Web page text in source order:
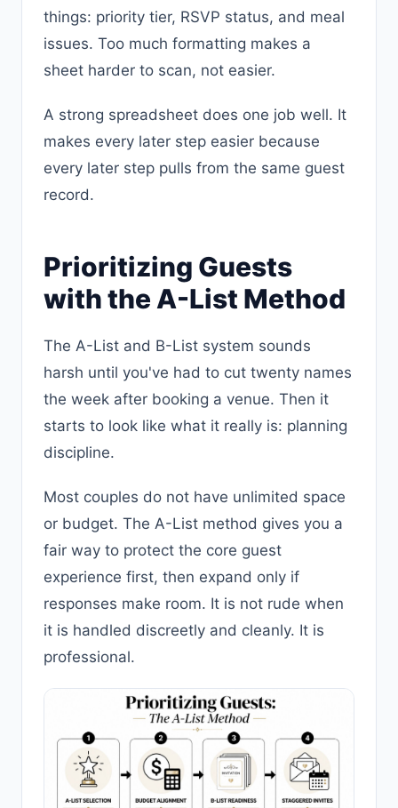
things: priority tier, RSVP status, and meal
issues. Too much formatting makes a
sheet harder to scan, not easier.
A strong spreadsheet does one job well. It
makes every later step easier because
every later step pulls from the same guest
record.
Prioritizing Guests
with the A-List Method
The A-List and B-List system sounds
harsh until you've had to cut twenty names
the week after booking a venue. Then it
starts to look like what it really is: planning
discipline.
Most couples do not have unlimited space
or budget. The A-List method gives you a
fair way to protect the core guest
experience first, then expand only if
responses make room. It is not rude when
it is handled discreetly and cleanly. It is
professional.